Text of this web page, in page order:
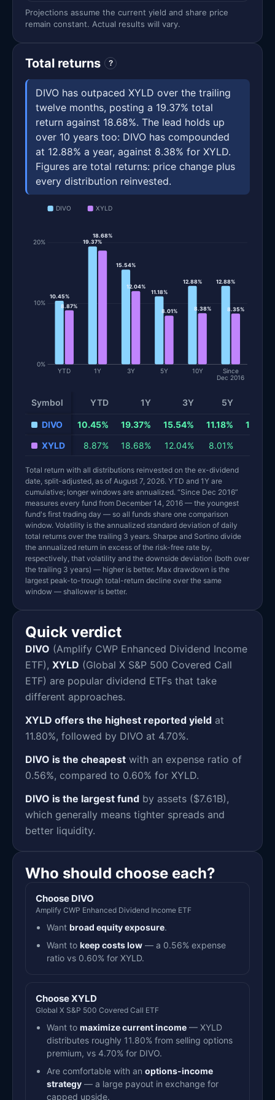
Projections assume the current yield and share price
remain constant. Actual results will vary.
Total returns ?
DIVO has outpaced XYLD over the trailing
twelve months, posting a 19.37% total
return against 18.68%. The lead holds up
over 10 years too: DIVO has compounded
at 12.88% a year, against 8.38% for XYLD.
Figures are total returns: price change plus
every distribution reinvested.
DIVO XYLD
0%
10%
20%
YTD 1Y 3Y 5Y 10Y
Since
Dec 2016
10.45%
8.87%
19.37%
18.68%
15.54%
12.04%
11.18%
8.01%
12.88%
8.38%
12.88%
8.35%
Symbol YTD 1Y 3Y 5Y
DIVO 10.45% 19.37% 15.54% 11.18%
XYLD
8.87% 18.68% 12.04% 8.01%
Total return with all distributions reinvested on the ex-dividend
date, split-adjusted, as of August 7, 2026. YTD and 1Y are
cumulative; longer windows are annualized. “Since Dec 2016”
measures every fund from December 14, 2016 — the youngest
fund's first trading day — so all funds share one comparison
window. Volatility is the annualized standard deviation of daily
total returns over the trailing 3 years. Sharpe and Sortino divide
the annualized return in excess of the risk-free rate by,
respectively, that volatility and the downside deviation (both over
the trailing 3 years) — higher is better. Max drawdown is the
largest peak-to-trough total-return decline over the same
window — shallower is better.
Quick verdict
DIVO (Amplify CWP Enhanced Dividend Income
ETF), XYLD (Global X S&P 500 Covered Call
ETF) are popular dividend ETFs that take
different approaches.
XYLD offers the highest reported yield at
11.80%, followed by DIVO at 4.70%.
DIVO is the cheapest with an expense ratio of
0.56%, compared to 0.60% for XYLD.
DIVO is the largest fund by assets ($7.61B),
which generally means tighter spreads and
better liquidity.
Who should choose each?
Choose DIVO
Amplify CWP Enhanced Dividend Income ETF
Want broad equity exposure.
Want to keep costs low — a 0.56% expense
ratio vs 0.60% for XYLD.
Choose XYLD
Global X S&P 500 Covered Call ETF
Want to maximize current income — XYLD
distributes roughly 11.80% from selling options
premium, vs 4.70% for DIVO.
Are comfortable with an options-income
strategy — a large payout in exchange for
capped upside.